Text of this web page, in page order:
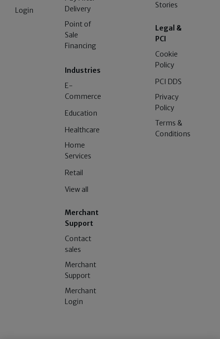
Login
Delivery
Point of
Sale
Financing
Industries
E-
Commerce
Education
Healthcare
Home
Services
Retail
View all
Merchant
Support
Contact
sales
Merchant
Support
Merchant
Login
Stories
Legal &
PCI
Cookie
Policy
PCI DDS
Privacy
Policy
Terms &
Conditions